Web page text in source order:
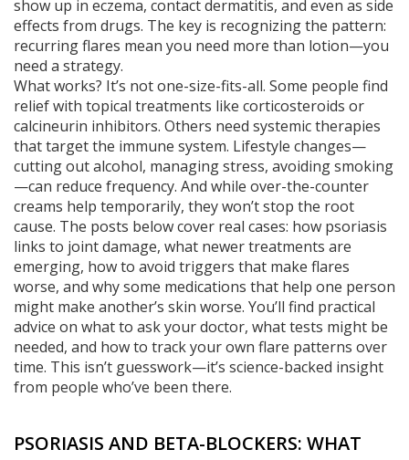
show up in eczema, contact dermatitis, and even as side
effects from drugs. The key is recognizing the pattern:
recurring flares mean you need more than lotion—you
need a strategy.
What works? It’s not one-size-fits-all. Some people find
relief with topical treatments like corticosteroids or
calcineurin inhibitors. Others need systemic therapies
that target the immune system. Lifestyle changes—
cutting out alcohol, managing stress, avoiding smoking
—can reduce frequency. And while over-the-counter
creams help temporarily, they won’t stop the root
cause. The posts below cover real cases: how psoriasis
links to joint damage, what newer treatments are
emerging, how to avoid triggers that make flares
worse, and why some medications that help one person
might make another’s skin worse. You’ll find practical
advice on what to ask your doctor, what tests might be
needed, and how to track your own flare patterns over
time. This isn’t guesswork—it’s science-backed insight
from people who’ve been there.
PSORIASIS AND BETA-BLOCKERS: WHAT